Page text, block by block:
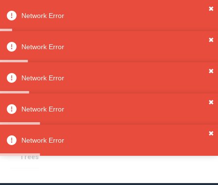
Network Error
✖
Network Error
✖
Network Error
✖
Network Error
✖
Network Error
✖
All
Categori
es
Jewelry
Storag
e
Trees
Ring Trees